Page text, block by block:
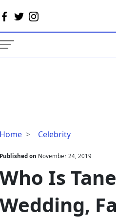
Home Celebrity
Who
Tanesha
Awasthi's
Husband?
Family,
Net
Published on November 24, 2019
Who Is
Wedding,